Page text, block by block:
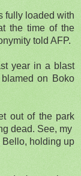
fully loaded with
the time of the
told AFP.
year in a blast
on Boko
out of the park
dead. See, my
holding up